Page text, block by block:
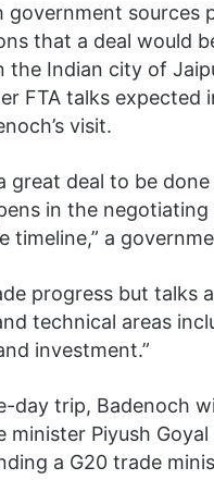
government sources
that a deal would
the Indian city of
FTA talks expected
visit.
great deal to be
in the negotiating
timeline,” a
progress but talks
technical areas
investment.”
day trip, Badenoch
minister Piyush
a G20 trade